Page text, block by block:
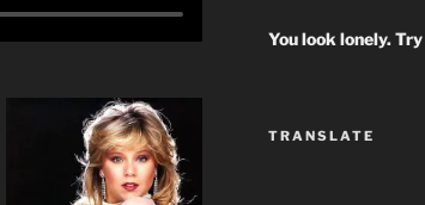
You look lonely. Try
TRANSLATE